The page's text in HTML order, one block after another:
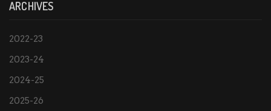
ARCHIVES
2022-23
2023-24
2024-25
2025-26